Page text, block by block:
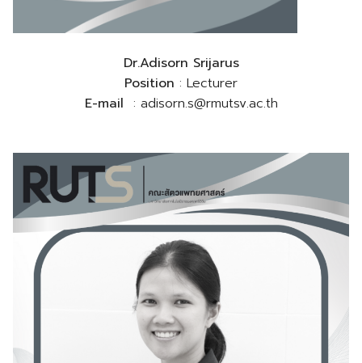
Dr.Adisorn Srijarus
Position : Lecturer
E-mail : adisorn.s@rmutsv.ac.th